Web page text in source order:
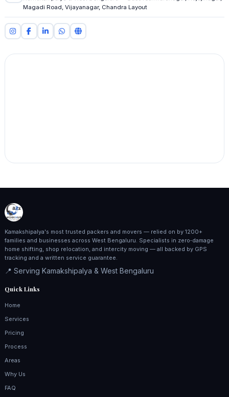
Magadi Road, Vijayanagar, Chandra Layout
Kamakshipalya's most trusted packers and movers — relied on by 1200+
families and businesses across West Bengaluru. Specialists in zero‑damage
home shifting, shop relocation, and intercity moving — all backed by GPS
tracking and a written service guarantee.
📍 Serving Kamakshipalya & West Bengaluru
Quick Links
Home
Services
Pricing
Process
Areas
Why Us
FAQ